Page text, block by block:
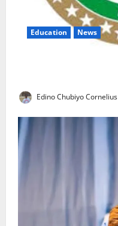
Education News
Edino Chubiyo Cornelius